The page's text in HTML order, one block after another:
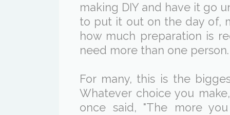
making DIY and have it go
to put it out on the day of,
how much preparation is
need more than one person.
For many, this is the
Whatever choice you
once said, "The more